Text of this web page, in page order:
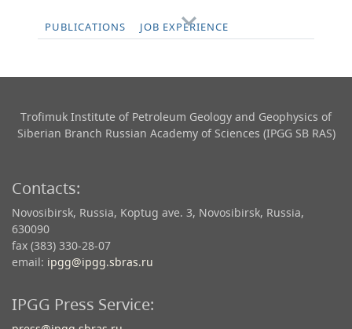
PUBLICATIONS JOB EXPERIENCE
Trofimuk Institute of Petroleum Geology and Geophysics​ of
Siberian Branch Russian Academy of Sciences (IPGG SB RAS)
Contacts:
Novosibirsk, Russia, Koptug ave. 3, Novosibirsk, Russia,
630090
fax (383) 330-28-07
email: ipgg@ipgg.sbras.ru
IPGG Press Service: